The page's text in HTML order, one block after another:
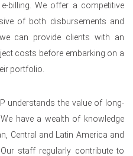
billing. We offer a competitive
of both disbursements and
can provide clients with an
costs before embarking on a
portfolio.
understands the value of long-
have a wealth of knowledge
Central and Latin America and
staff regularly contribute to